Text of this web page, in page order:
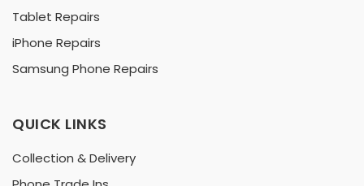
Tablet Repairs
iPhone Repairs
Samsung Phone Repairs
QUICK LINKS
Collection & Delivery